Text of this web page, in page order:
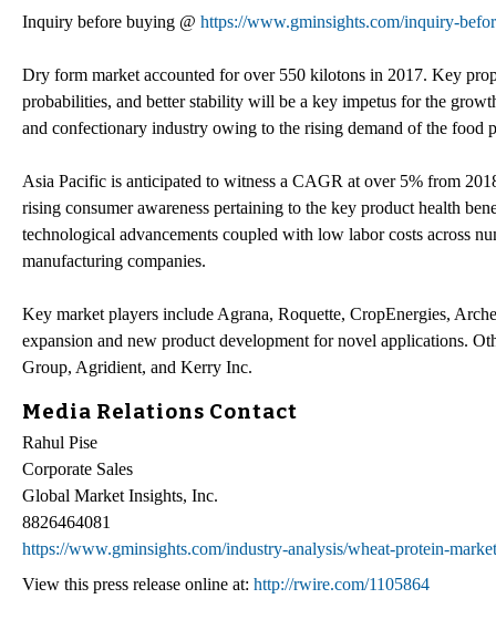
Inquiry before buying @ https://www.gminsights.com/inquiry-
Dry form market accounted for over 550 kilotons in 2017. Key
probabilities, and better stability will be a key impetus for the
and confectionary industry owing to the rising demand of the
Asia Pacific is anticipated to witness a CAGR at over 5% from
rising consumer awareness pertaining to the key product health
technological advancements coupled with low labor costs across
manufacturing companies.
Key market players include Agrana, Roquette, CropEnergies,
expansion and new product development for novel applications.
Group, Agridient, and Kerry Inc.
Media Relations Contact
Rahul Pise
Corporate Sales
Global Market Insights, Inc.
8826464081
https://www.gminsights.com/industry-analysis/wheat-protein-market
View this press release online at: http://rwire.com/1105864